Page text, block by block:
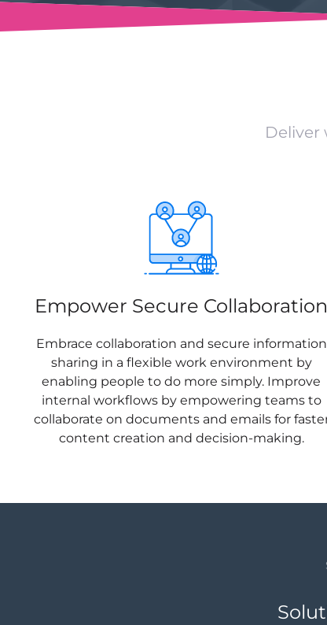
Deliver
Empower Secure Collaboration
Embrace collaboration and secure information
sharing in a flexible work environment by
enabling people to do more simply. Improve
internal workflows by empowering teams to
collaborate on documents and emails for
content creation and decision-making.